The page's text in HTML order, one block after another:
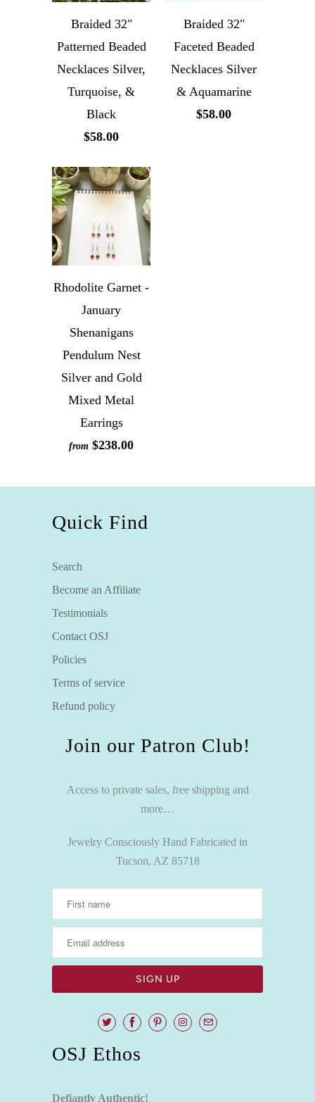
Braided 32"
Patterned Beaded
Necklaces Silver,
Turquoise, &
Black
$58.00
Braided 32"
Faceted Beaded
Necklaces Silver
& Aquamarine
$58.00
Rhodolite Garnet -
January
Shenanigans
Pendulum Nest
Silver and Gold
Mixed Metal
Earrings
from $238.00
Quick Find
Search
Become an Affiliate
Testimonials
Contact OSJ
Policies
Terms of service
Refund policy
Join our Patron Club!
Access to private sales, free shipping and
more…
Jewelry Consciously Hand Fabricated in
Tucson, AZ 85718
OSJ Ethos
Defiantly Authentic!